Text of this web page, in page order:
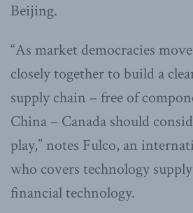
Beijing.
“As market democracies
closely together to build a
supply chain – free of
China – Canada should
play,” notes Fulco, an
who covers technology
financial technology.